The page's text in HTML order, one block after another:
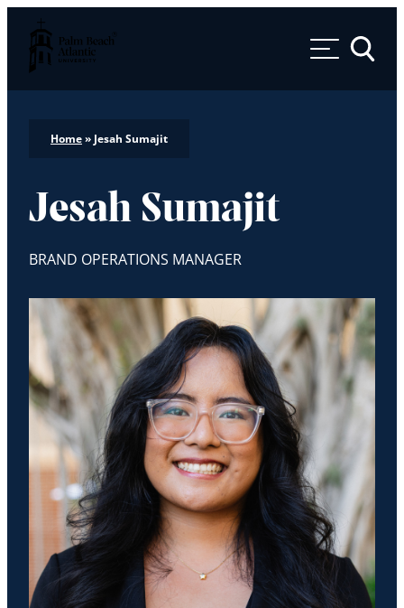
Palm Beach Atlantic University
Toggle
Home» Jesah Sumajit
Jesah Sumajit
BRAND OPERATIONS MANAGER